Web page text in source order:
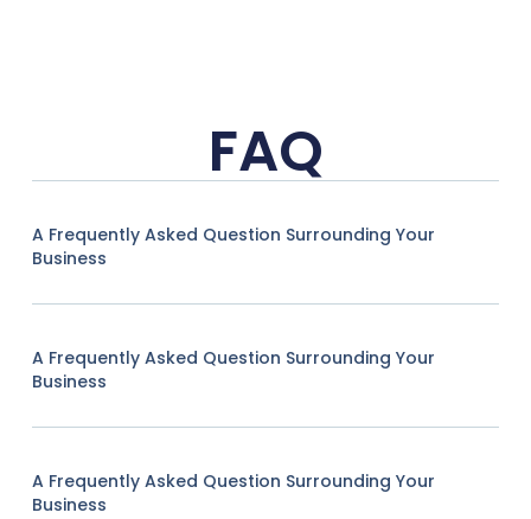
FAQ
A Frequently Asked Question Surrounding Your
Business
A Frequently Asked Question Surrounding Your
Business
A Frequently Asked Question Surrounding Your
Business